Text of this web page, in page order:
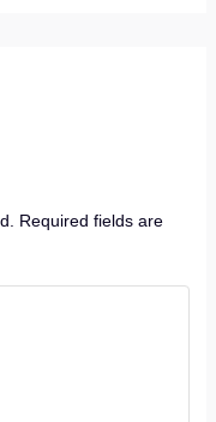
Required fields are